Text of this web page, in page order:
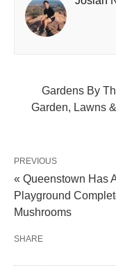
Gardens By
Garden, Lawns
PREVIOUS
« Queenstown Has
Playground
Mushrooms
SHARE